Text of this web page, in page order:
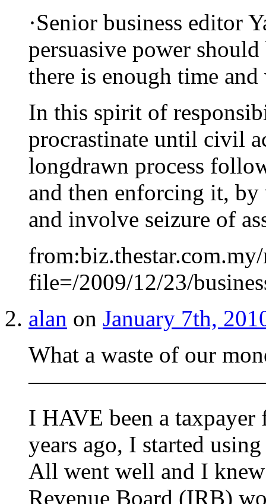
·Senior business editor
persuasive power
there is enough time
In this spirit of
procrastinate until civil
longdrawn process
and then enforcing it,
and involve seizure of
file=/2009/12/23/
alan on January 7th,
What a waste of our
I HAVE been a taxpayer
years ago, I started
All went well and I
Revenue Board (IRB)